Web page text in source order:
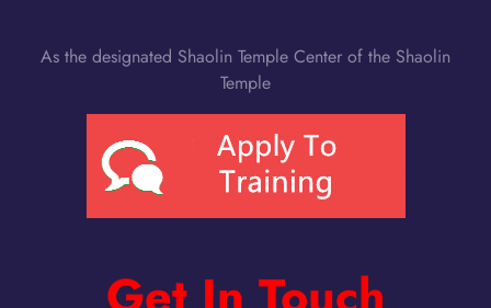
As the designated Shaolin Temple Center of the Shaolin
Temple